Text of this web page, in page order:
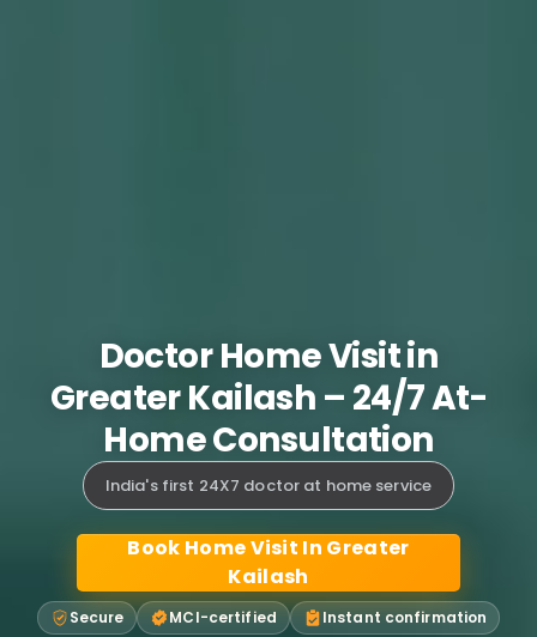
Doctor Home Visit in
Greater Kailash – 24/7 At-
Home Consultation
India's first 24X7 doctor at home service
Book Home Visit In Greater
Kailash
Secure MCI-certified Instant confirmation